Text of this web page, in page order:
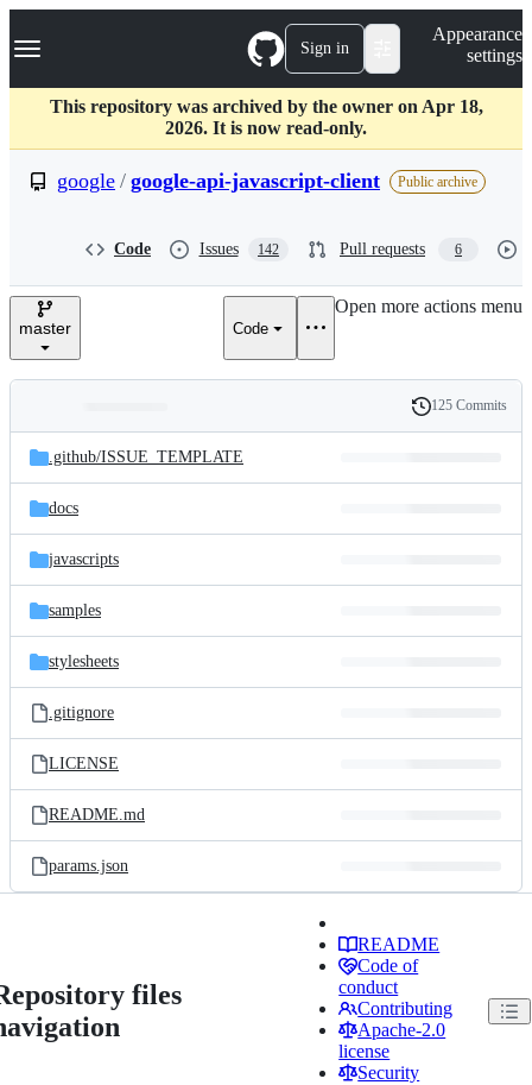
k
p
c
Navigation Menu Sign in
Appearance
settings
This repository was archived by the owner on Apr 18,
2026. It is now read-only.
google / google-api-javascript-client Public archive
Code Issues 142 Pull requests 6
master Code
Open more actions menu
and
files
Latest
commit
History
125 Commits
.github/ISSUE_TEMPLATE
docs
javascripts
samples
stylesheets
.gitignore
LICENSE
README.md
params.json
files
README
Code of
conduct
Contributing
Apache-2.0
license
Security